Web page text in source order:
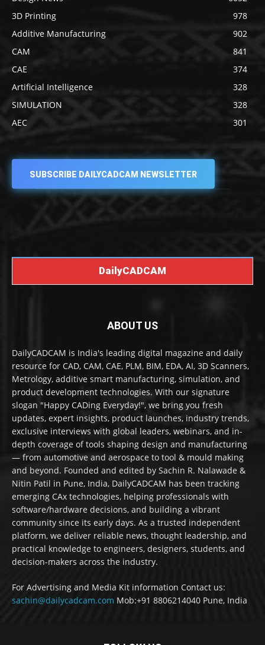
3D Printing
978
Additive Manufacturing
902
CAM
841
CAE
374
Artificial Intelligence
328
SIMULATION
328
AEC
301
SUBSCRIBE DAILYCADCAM NEWSLETTER
DailyCADCAM
ABOUT US
DailyCADCAM is India's leading digital magazine and daily
resource for CAD, CAM, CAE, PLM, BIM, EDA, AI, 3D Scanners,
Metrology, additive smart manufacturing, simulation, and
product development technologies. With our signature
slogan "Happy CADing Everyday!", we bring you fresh
updates, expert insights, product launches, industry trends,
exclusive interviews with global leaders, webinars, and in-
depth coverage of tools shaping design and manufacturing
— from automotive and aerospace to tool & mould making
and beyond. Founded and edited by Sachin R. Nalawade &
Nitin Patil in Pune, India, DailyCADCAM has been tracking
emerging CAx technologies, helping professionals with
software/hardware decisions, and building a vibrant
community since its early days. As a trusted independent
platform, we deliver reliable news, thought leadership, and
practical knowledge to engineers, designers, students, and
decision-makers across the industry.
For Advertising and Media Kit information Contact us:
sachin@dailycadcam.com Mob:+91 8806214040 Pune, India